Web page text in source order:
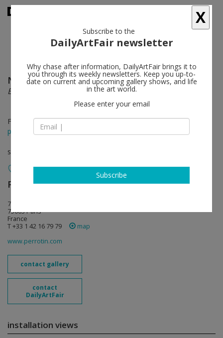
Nick Doyle follow
Business, Pleasure, Pressure, Release
Feb 01 - Mar 08, 2025
press release
solo show
Perrotin follow
76 rue de Turenne
75003 Paris
France
T +33 1 42 16 79 79
map
www.perrotin.com
contact gallery
contact
DailyArtFair
installation views
X
Subscribe to the
DailyArtFair newsletter
Why chase after information, DailyArtFair brings it to
you through its weekly newsletters. Keep you up-to-
date on current and upcoming gallery shows, and life
in the art world.
Please enter your email
Subscribe